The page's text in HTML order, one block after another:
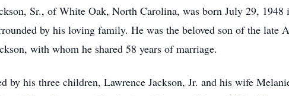
Sr., of White Oak, North Carolina, was born July 29, 1948
by his loving family. He was the beloved son of the late
with whom he shared 58 years of marriage.
by his three children, Lawrence Jackson, Jr. and his wife